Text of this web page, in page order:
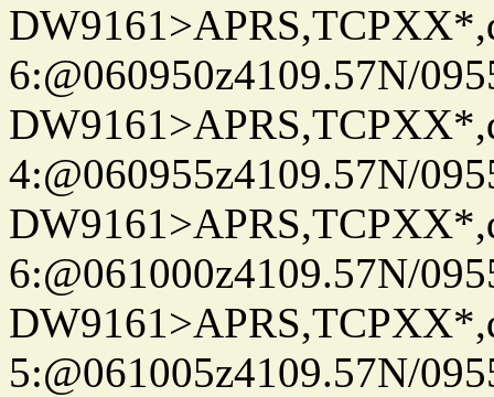
6:@060950z4109.57N/
4:@060955z4109.57N/
6:@061000z4109.57N/
5:@061005z4109.57N/